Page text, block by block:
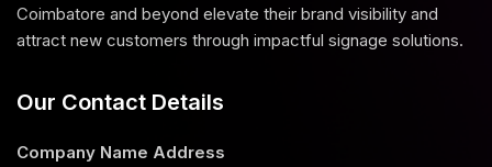
Coimbatore and beyond elevate their brand visibility and
attract new customers through impactful signage solutions.
Our Contact Details
Company Name Address